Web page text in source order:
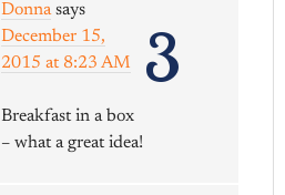
3
Donna says
December 15,
2015 at 8:23 AM
Breakfast in a box
– what a great idea!